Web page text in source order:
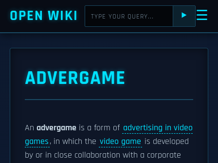
OPEN WIKI ⯈ ☰
ADVERGAME
An advergame is a form of advertising in video
games, in which the video game is developed
by or in close collaboration with a corporate